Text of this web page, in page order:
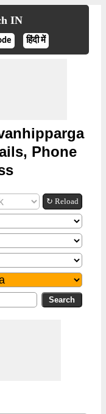
IN
हिंदी में
Phone
↻ Reload